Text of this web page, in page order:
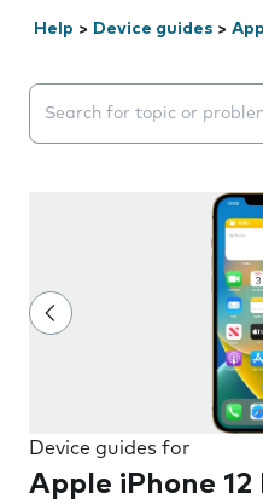
Help > Device guides >
Search suggestions will
Device guides for
Apple iPhone 12